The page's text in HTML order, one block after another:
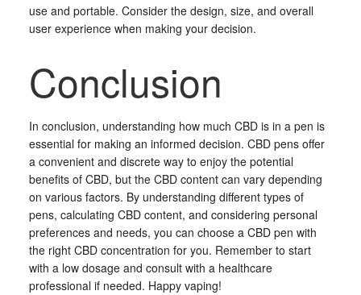
use and portable. Consider the design, size, and overall
user experience when making your decision.
Conclusion
In conclusion, understanding how much CBD is in a pen is
essential for making an informed decision. CBD pens offer
a convenient and discrete way to enjoy the potential
benefits of CBD, but the CBD content can vary depending
on various factors. By understanding different types of
pens, calculating CBD content, and considering personal
preferences and needs, you can choose a CBD pen with
the right CBD concentration for you. Remember to start
with a low dosage and consult with a healthcare
professional if needed. Happy vaping!